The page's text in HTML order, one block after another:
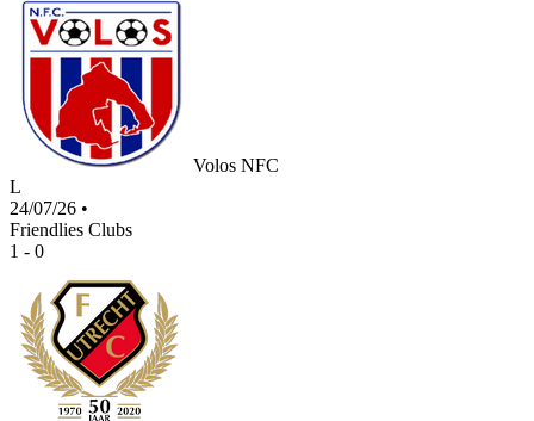
Volos NFC
L
24/07/26 •
Friendlies Clubs
1 - 0